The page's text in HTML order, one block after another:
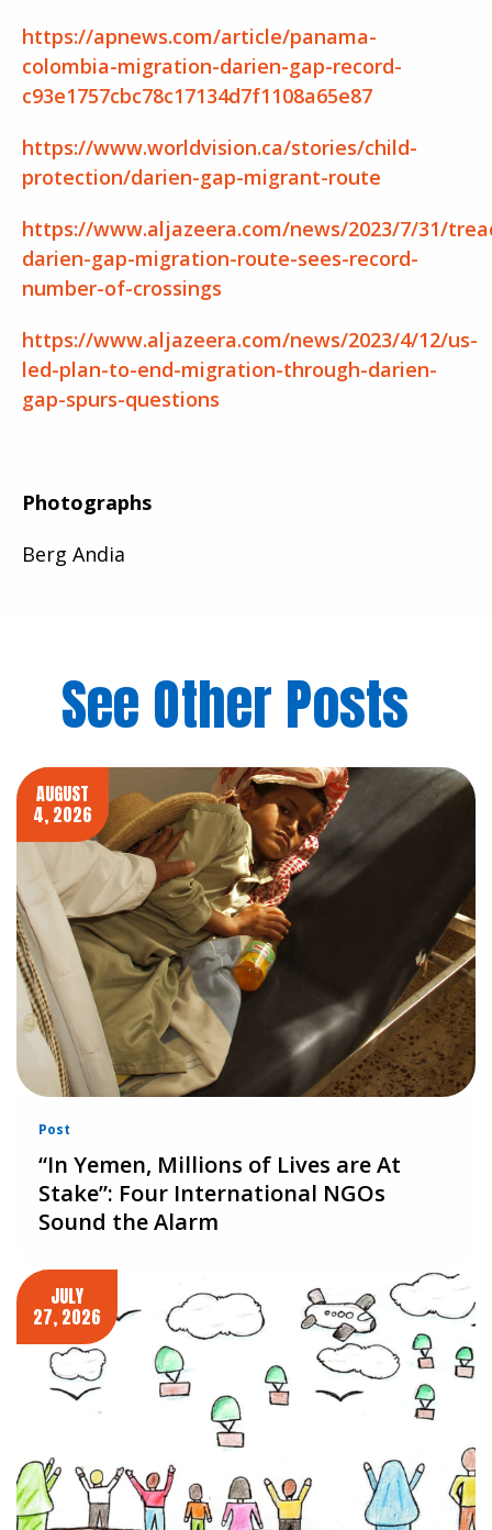
https://apnews.com/article/panama-
colombia-migration-darien-gap-record-
c93e1757cbc78c17134d7f1108a65e87
https://www.worldvision.ca/stories/child-
protection/darien-gap-migrant-route
https://www.aljazeera.com/news/2023/7/31/
darien-gap-migration-route-sees-record-
number-of-crossings
https://www.aljazeera.com/news/2023/4/12/us-
led-plan-to-end-migration-through-darien-
gap-spurs-questions
Photographs
Berg Andia
See Other Posts
AUGUST
4, 2026
Post
“In Yemen, Millions of Lives are At
Stake”: Four International NGOs
Sound the Alarm
JULY
27, 2026